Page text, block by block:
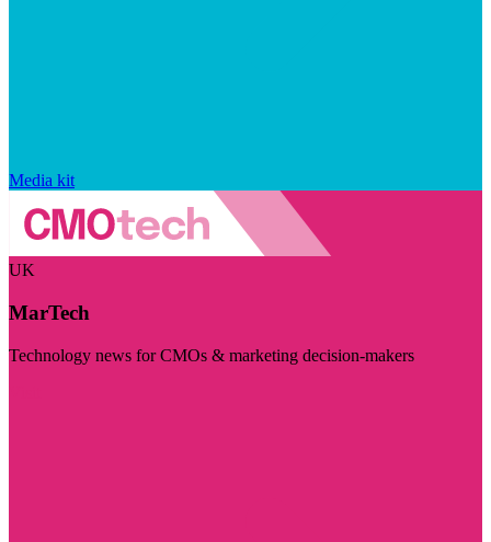
Media kit
UK
MarTech
Technology news for CMOs & marketing decision-makers